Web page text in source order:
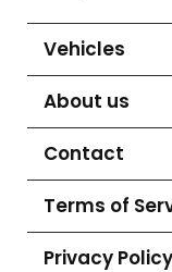
Vehicles
About us
Contact
Terms of
Privacy Policy